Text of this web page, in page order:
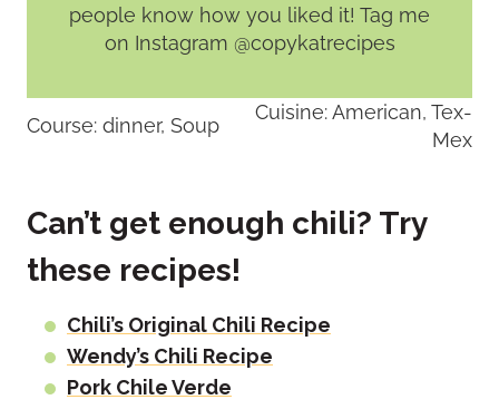
people know how you liked it! Tag me
on Instagram @copykatrecipes
Course: dinner, Soup
Cuisine:American, Tex-
Mex
Can’t get enough chili? Try
these recipes!
Chili’s Original Chili Recipe
Wendy’s Chili Recipe
Pork Chile Verde